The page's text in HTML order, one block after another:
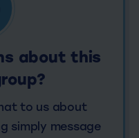
about this
to us about
simply message